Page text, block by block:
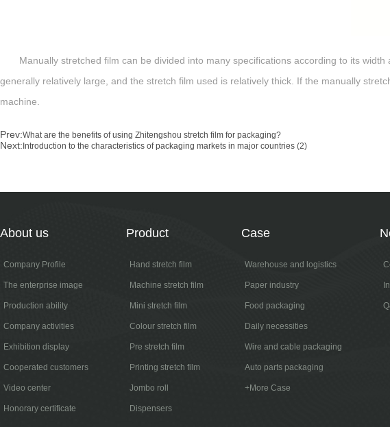
Manually stretched film can be divided into many specifications according to its
generally relatively large, and the stretch film used is relatively thick. If the manually
machine.
Prev:What are the benefits of using Zhitengshou stretch film for packaging?
Next:Introduction to the characteristics of packaging markets in major countries (2)
About us
Company Profile
The enterprise image
Production ability
Company activities
Exhibition display
Cooperated customers
Video center
Honorary certificate
Product
Hand stretch film
Machine stretch film
Mini stretch film
Colour stretch film
Pre stretch film
Printing stretch film
Jombo roll
Dispensers
Case
Warehouse and logistics
Paper industry
Food packaging
Daily necessities
Wire and cable packaging
Auto parts packaging
+More Case